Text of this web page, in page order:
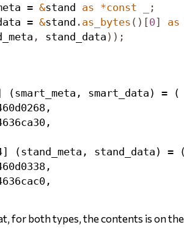
= &stand as *const
;
= &stand . as_bytes ()[0] as
, stand_data ));
smart_data) = (
(stand_meta, stand_data) = (
for both types, the contents is on